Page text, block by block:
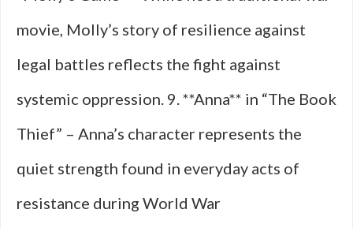
movie, Molly’s story of resilience against
legal battles reflects the fight against
systemic oppression. 9. **Anna** in “The Book
Thief” – Anna’s character represents the
quiet strength found in everyday acts of
resistance during World War